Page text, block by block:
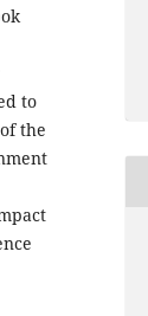
to
the